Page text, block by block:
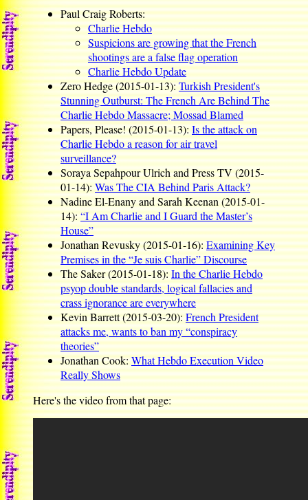
Paul Craig Roberts:
Charlie Hebdo
Suspicions are growing that the French
shootings are a false flag operation
Charlie Hebdo Update
Zero Hedge (2015-01-13):Turkish President's
Stunning Outburst: The French Are Behind The
Charlie Hebdo Massacre; Mossad Blamed
Papers, Please! (2015-01-13):Is the attack on
Charlie Hebdo a reason for air travel
surveillance?
Soraya Sepahpour Ulrich and Press TV (2015-
01-14):Was The CIA Behind Paris Attack?
Nadine El-Enany and Sarah Keenan (2015-01-
14):“I Am Charlie and I Guard the Master’s
House”
Jonathan Revusky (2015-01-16):Examining Key
Premises in the “Je suis Charlie” Discourse
The Saker (2015-01-18):In the Charlie Hebdo
psyop double standards, logical fallacies and
crass ignorance are everywhere
Kevin Barrett (2015-03-20):French President
attacks me, wants to ban my “conspiracy
theories”
Jonathan Cook:What Hebdo Execution Video
Really Shows
Here's the video from that page: